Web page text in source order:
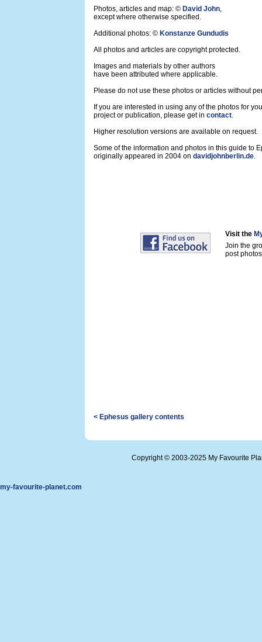
Photos, articles and map: © David John,
except where otherwise specified.
Additional photos: © Konstanze Gundudis
All photos and articles are copyright protected.
Images and materials by other authors
have been attributed where applicable.
Please do not use these photos or articles without
If you are interested in using any of the photos for
project or publication, please get in contact.
Higher resolution versions are available on request.
Some of the information and photos in this guide to
originally appeared in 2004 on davidjohnberlin.de.
Visit the
Join the
post
< Ephesus gallery contents
Copyright © 2003-2025 My Favourite
my-favourite-planet.com